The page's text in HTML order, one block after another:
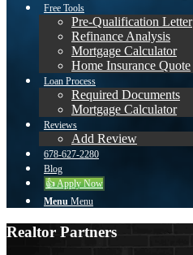
Free Tools
Pre-Qualification Letter
Refinance Analysis
Mortgage Calculator
Home Insurance Quote
Loan Process
Required Documents
Mortgage Calculator
Reviews
Add Review
678-627-2280
Blog
👍 Apply Now
Menu Menu
Realtor Partners